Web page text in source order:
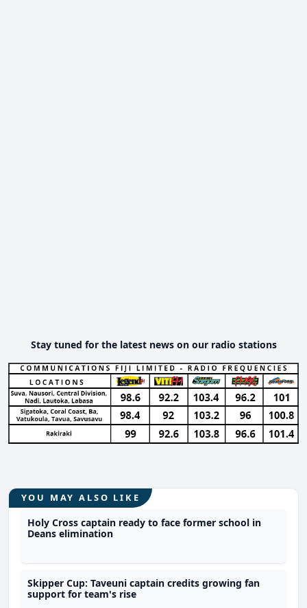
Stay tuned for the latest news on our radio stations
YOU MAY ALSO LIKE
Holy Cross captain ready to face former school in
Deans elimination
Skipper Cup: Taveuni captain credits growing fan
support for team's rise